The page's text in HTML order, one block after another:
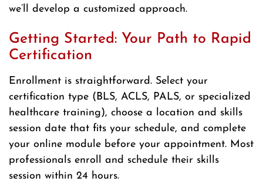
we’ll develop a customized approach.
Getting Started: Your Path to Rapid
Certification
Enrollment is straightforward. Select your
certification type (BLS, ACLS, PALS, or specialized
healthcare training), choose a location and skills
session date that fits your schedule, and complete
your online module before your appointment. Most
professionals enroll and schedule their skills
session within 24 hours.